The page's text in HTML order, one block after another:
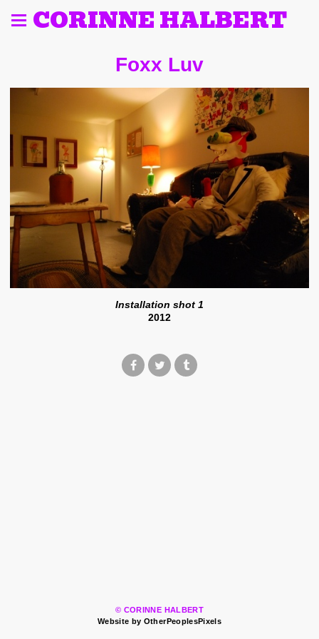
CORINNE HALBERT
Foxx Luv
Installation shot 1
2012
© CORINNE HALBERT
Website by OtherPeoplesPixels